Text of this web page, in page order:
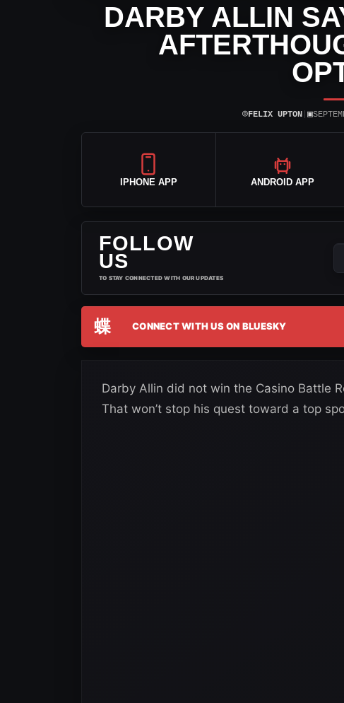
DARBY ALLIN
⌾FELIX UPTON ▣
IPHONE APP ANDROID APP
FOLLOW
US
TO STAY CONNECTED WITH OUR UPDATES
蝶 CONNECT WITH US ON BLUESKY
Darby Allin did not win the Casino Battle
That won’t stop his quest toward a top